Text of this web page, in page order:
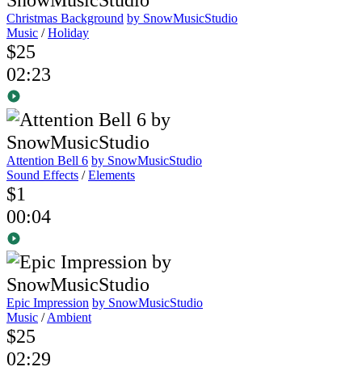
Christmas Background by SnowMusicStudio
Music /Holiday
$25
02:23
Attention Bell 6 by SnowMusicStudio
Sound Effects /Elements
$1
00:04
Epic Impression by SnowMusicStudio
Music /Ambient
$25
02:29